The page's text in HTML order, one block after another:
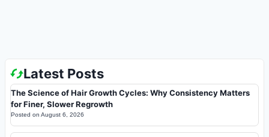
Latest Posts
The Science of Hair Growth Cycles: Why Consistency Matters
for Finer, Slower Regrowth
Posted on August 6, 2026